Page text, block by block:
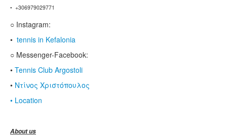
• +306979029771
○ Instagram:
• tennis in Kefalonia
○ Messenger-Facebook:
• Tennis Club Argostoli
• Ντίνος Χριστόπουλος
• Location
About us